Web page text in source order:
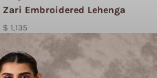
Zari Embroidered Lehenga
$ 1,135